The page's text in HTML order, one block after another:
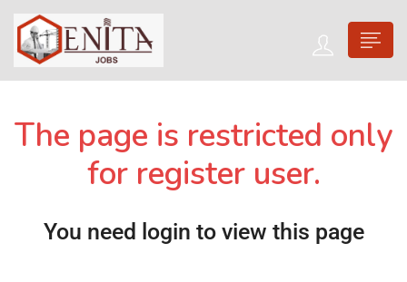
The page is restricted only
for register user.
You need login to view this page